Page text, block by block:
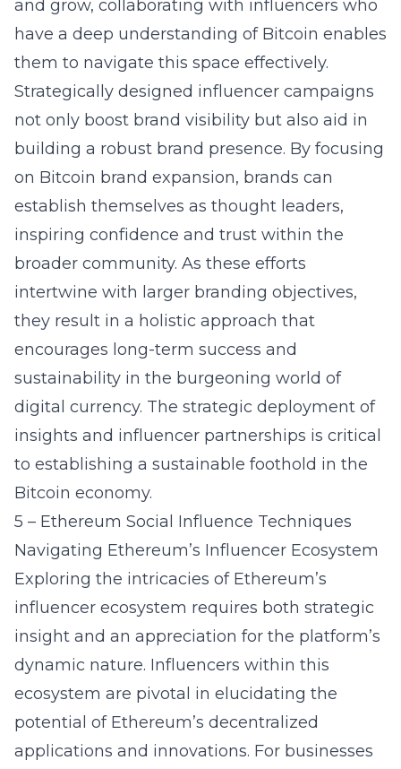
and grow, collaborating with influencers who
have a deep understanding of Bitcoin enables
them to navigate this space effectively.
Strategically designed influencer campaigns
not only boost brand visibility but also aid in
building a robust brand presence. By focusing
on Bitcoin brand expansion, brands can
establish themselves as thought leaders,
inspiring confidence and trust within the
broader community. As these efforts
intertwine with larger branding objectives,
they result in a holistic approach that
encourages long-term success and
sustainability in the burgeoning world of
digital currency. The strategic deployment of
insights and influencer partnerships is critical
to establishing a sustainable foothold in the
Bitcoin economy.
5 – Ethereum Social Influence Techniques
Navigating Ethereum’s Influencer Ecosystem
Exploring the intricacies of Ethereum’s
influencer ecosystem requires both strategic
insight and an appreciation for the platform’s
dynamic nature. Influencers within this
ecosystem are pivotal in elucidating the
potential of Ethereum’s decentralized
applications and innovations. For businesses